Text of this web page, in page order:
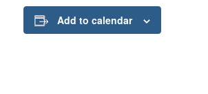
Add to calendar